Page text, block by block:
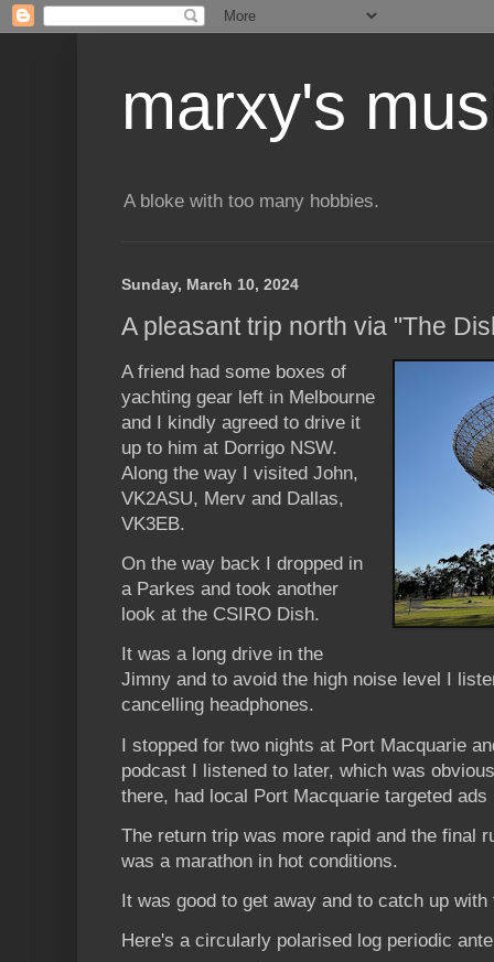
marxy's
A bloke with too many hobbies.
Sunday, March 10, 2024
A pleasant trip north via "The
A friend had some boxes of
yachting gear left in Melbourne
and I kindly agreed to drive it
up to him at Dorrigo NSW.
Along the way I visited John,
VK2ASU, Merv and Dallas,
VK3EB.
On the way back I dropped in
a Parkes and took another
look at the CSIRO Dish.
It was a long drive in the
Jimny and to avoid the high noise level I
cancelling headphones.
I stopped for two nights at Port Macquarie
podcast I listened to later, which was
there, had local Port Macquarie targeted
The return trip was more rapid and the final
was a marathon in hot conditions.
It was good to get away and to catch up
Here's a circularly polarised log periodic